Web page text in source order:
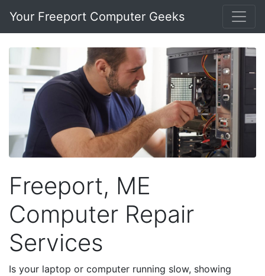
Your Freeport Computer Geeks
Freeport, ME
Computer Repair
Services
Is your laptop or computer running slow, showing